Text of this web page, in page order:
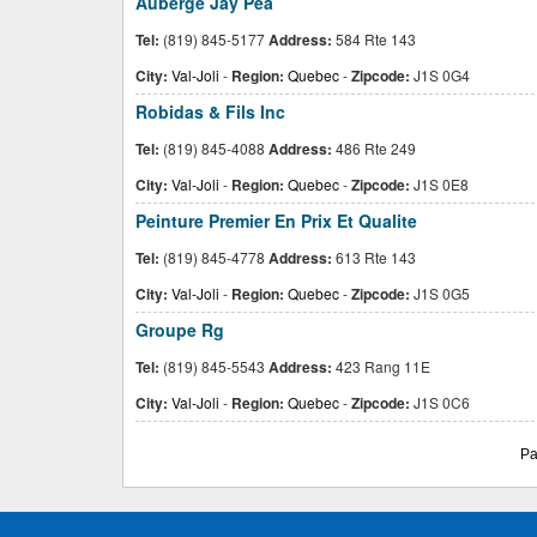
Tel: (819) 845-5177Address: 584 Rte 143
City: Val-Joli - Region: Quebec-Zipcode: J1S 0G4
Robidas & Fils Inc
Tel: (819) 845-4088 Address: 486 Rte 249
City: Val-Joli - Region: Quebec-Zipcode: J1S 0E8
Peinture Premier En Prix Et Qualite
Tel: (819) 845-4778 Address: 613 Rte 143
City: Val-Joli - Region: Quebec-Zipcode: J1S 0G5
Groupe Rg
Tel: (819) 845-5543 Address: 423 Rang 11E
City: Val-Joli - Region: Quebec-Zipcode: J1S 0C6